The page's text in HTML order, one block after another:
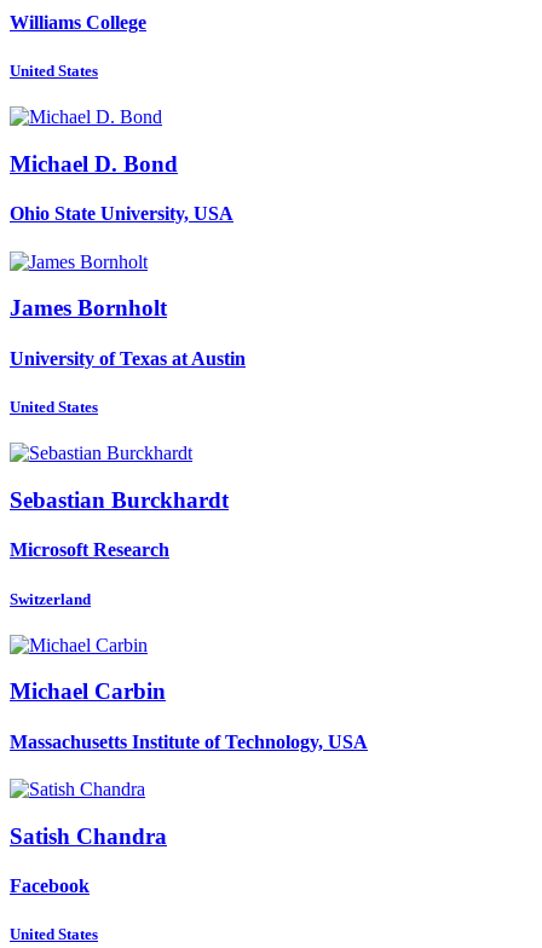
Williams College
United States
Michael D. Bond
Ohio State University, USA
James Bornholt
University of Texas at Austin
United States
Sebastian Burckhardt
Microsoft Research
Switzerland
Michael Carbin
Massachusetts Institute of Technology, USA
Satish Chandra
Facebook
United States